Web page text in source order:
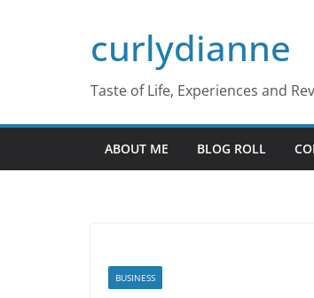
curlydianne
Taste of Life, Experiences and
ABOUT ME BLOG ROLL
BUSINESS